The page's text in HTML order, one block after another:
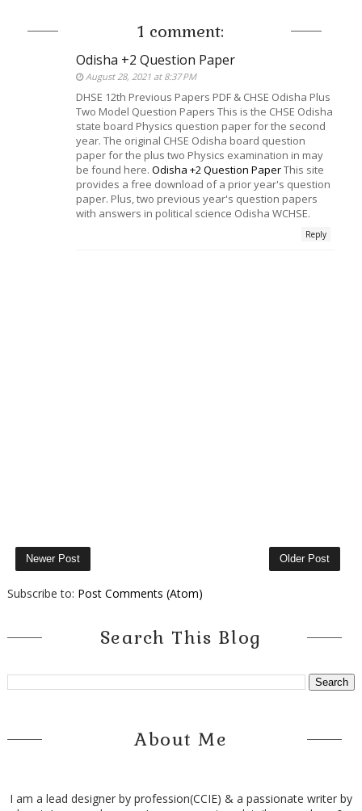
1 comment:
Odisha +2 Question Paper
August 28, 2021 at 8:37 PM
DHSE 12th Previous Papers PDF & CHSE Odisha Plus
Two Model Question Papers This is the CHSE Odisha
state board Physics question paper for the second
year. The original CHSE Odisha board question
paper for the plus two Physics examination in may
be found here. Odisha +2 Question PaperThis site
provides a free download of a prior year's question
paper. Plus, two previous year's question papers
with answers in political science Odisha WCHSE.
Reply
Newer Post Older Post
Subscribe to: Post Comments (Atom)
Search This Blog
About Me
I am a lead designer by profession(CCIE) & a passionate writer by